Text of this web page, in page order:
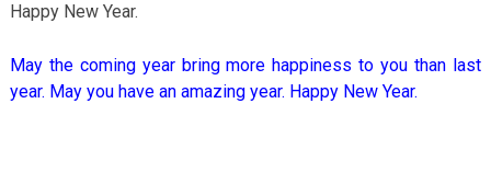
Happy New Year.
May the coming year bring more happiness to you than last
year. May you have an amazing year. Happy New Year.